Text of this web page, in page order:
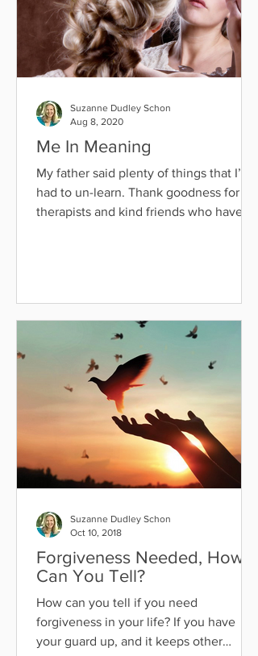
Me In Meaning
My father said plenty of things that I’ve
had to un-learn. Thank goodness for
therapists and kind friends who have
Suzanne Dudley Schon
Aug 8, 2020
Forgiveness Needed, How
Can You Tell?
How can you tell if you need
forgiveness in your life? If you have
your guard up, and it keeps other
Suzanne Dudley Schon
Oct 10, 2018